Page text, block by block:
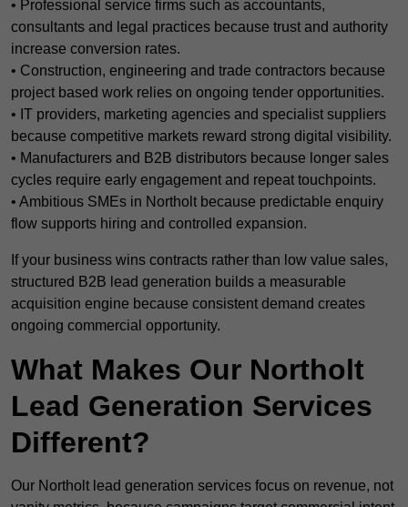
• Professional service firms such as accountants,
consultants and legal practices because trust and authority
increase conversion rates.
• Construction, engineering and trade contractors because
project based work relies on ongoing tender opportunities.
• IT providers, marketing agencies and specialist suppliers
because competitive markets reward strong digital visibility.
• Manufacturers and B2B distributors because longer sales
cycles require early engagement and repeat touchpoints.
• Ambitious SMEs in Northolt because predictable enquiry
flow supports hiring and controlled expansion.
If your business wins contracts rather than low value sales,
structured B2B lead generation builds a measurable
acquisition engine because consistent demand creates
ongoing commercial opportunity.
What Makes Our Northolt
Lead Generation Services
Different?
Our Northolt lead generation services focus on revenue, not